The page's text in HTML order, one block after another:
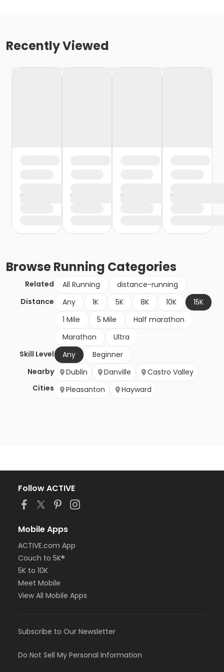
Recently Viewed
BrowseRunning Categories
Related All Running
distance-running
Distance
Any 1K 5K 8K 10K
15K
1 Mile
5 Mile
Half marathon
Marathon
Ultra
Skill Level
Any
Beginner
Nearby
Cities
Dublin Danville
Castro Valley
Pleasanton
Hayward
Follow ACTIVE
Mobile Apps
ACTIVE.com App
Couch to 5K®
5K to 10K
Meet Mobile
View All Mobile Apps
Subscribe to Our Newsletter
Do Not Sell My Personal Information